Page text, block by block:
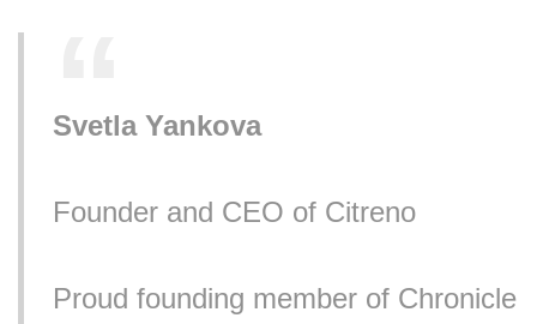
Svetla Yankova
Founder and CEO of Citreno
Proud founding member of Chronicle